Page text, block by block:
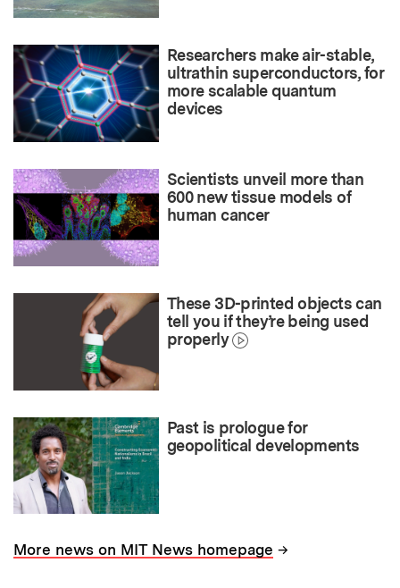
Researchers make air-stable,
ultrathin superconductors, for
more scalable quantum
devices
Scientists unveil more than
600 new tissue models of
human cancer
These 3D-printed objects can
tell you if they’re being used
properly
Past is prologue for
geopolitical developments
More news on MIT News homepage →